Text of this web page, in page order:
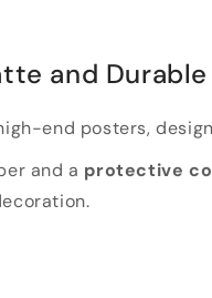
and Durable
end posters,
and a protective